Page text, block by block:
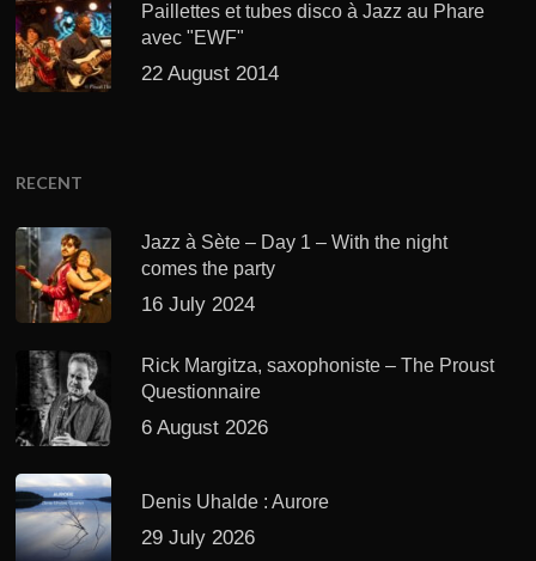
Paillettes et tubes disco à Jazz au Phare
avec "EWF"
22 August 2014
RECENT
Jazz à Sète – Day 1 – With the night
comes the party
16 July 2024
Rick Margitza, saxophoniste – The Proust
Questionnaire
6 August 2026
Denis Uhalde : Aurore
29 July 2026